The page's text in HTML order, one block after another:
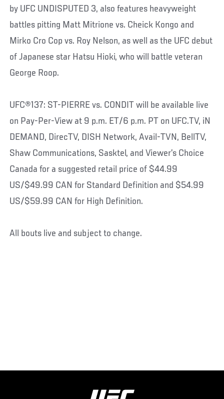
by UFC UNDISPUTED 3, also features heavyweight
battles pitting Matt Mitrione vs. Cheick Kongo and
Mirko Cro Cop vs. Roy Nelson, as well as the UFC debut
of Japanese star Hatsu Hioki, who will battle veteran
George Roop.
UFC®137: ST-PIERRE vs. CONDIT will be available live
on Pay-Per-View at 9 p.m. ET/6 p.m. PT on UFC.TV, iN
DEMAND, DirecTV, DISH Network, Avail-TVN, BellTV,
Shaw Communications, Sasktel, and Viewer’s Choice
Canada for a suggested retail price of $44.99
US/$49.99 CAN for Standard Definition and $54.99
US/$59.99 CAN for High Definition.
All bouts live and subject to change.